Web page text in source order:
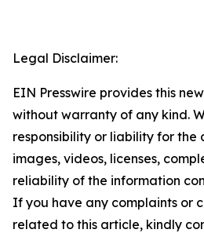
Legal Disclaimer:
EIN Presswire provides this
without warranty of any kind.
responsibility or liability for the
images, videos, licenses,
reliability of the information
If you have any complaints or
related to this article, kindly